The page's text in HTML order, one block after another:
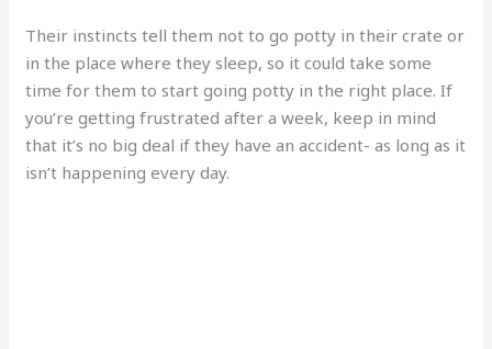
Their instincts tell them not to go potty in their crate or
in the place where they sleep, so it could take some
time for them to start going potty in the right place. If
you’re getting frustrated after a week, keep in mind
that it’s no big deal if they have an accident- as long as it
isn’t happening every day.